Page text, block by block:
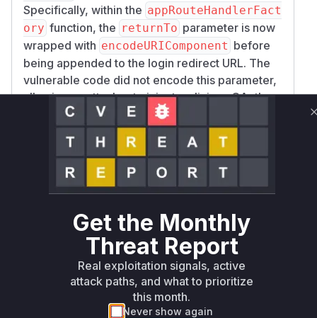
Specifically, within the appRouteHandlerFact
ory function, the returnTo parameter is now
wrapped with encodeURIComponent before
being appended to the login redirect URL. The
vulnerable code did not encode this parameter,
allowing an attacker to inject malicious OAuth
parameters into the authorization flow. The test
src/server/helpers/with-page-auth
-required.test.ts
was also updated with
new test cases that explicitly check for this URL
encoding, confirming the nature of the
teHandlerFactory is identified as the
vulnerable function, as it contains the logic that
constructs the improperly formed redirect URL.
Vulnerable functions
Only Mi**o us*rs **n s** t*is s**tion
Get the Monthly
Threat Report
Real exploitation signals, active
attack paths, and what to prioritize
this month.
Never show again